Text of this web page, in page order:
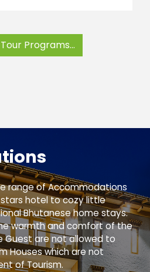
Programs...
range of Accommodations
stars hotel to cozy little
Bhutanese home stays.
warmth and comfort of the
Guest are not allowed to
Houses which are not
of Tourism.